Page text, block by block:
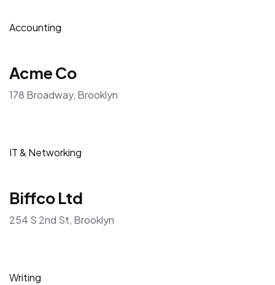
Accounting
Acme Co
178 Broadway, Brooklyn
IT & Networking
Biffco Ltd
254 S 2nd St, Brooklyn
Writing